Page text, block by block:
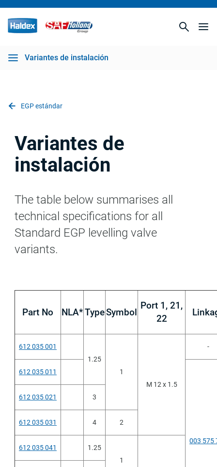
Variantes de instalación
EGP estándar
Variantes de
instalación
The table below summarises all
technical specifications for all
Standard EGP levelling valve
variants.
Part No NLA*TypeSymbol
Port 1, 21,
22
612 035 001
1.25
1
M 12 x 1.5
-
612 035 011
003 575
612 035 021 3
612 035 031 4 2
612 035 041
1.25
1